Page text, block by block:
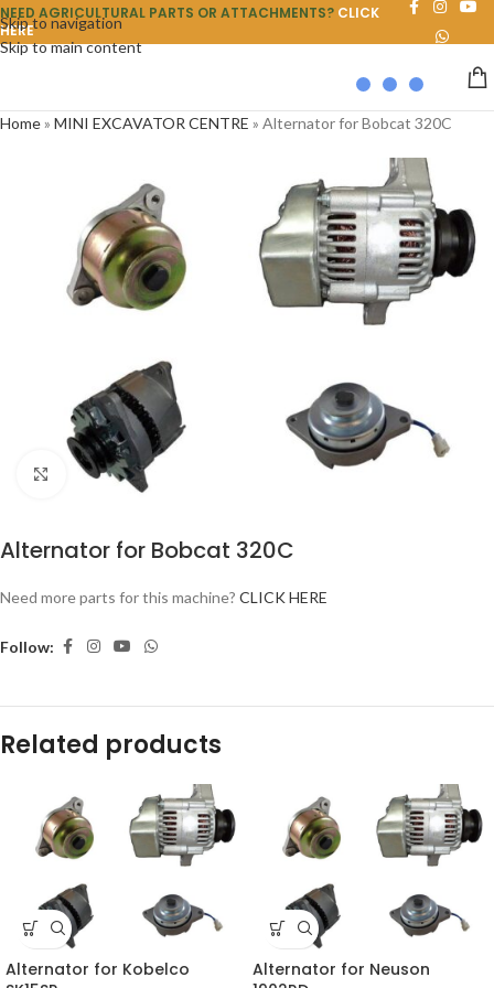
Skip to navigation
Skip to main content
NEED AGRICULTURAL PARTS OR ATTACHMENTS? CLICK
HERE
Home» MINI EXCAVATOR CENTRE » Alternator for Bobcat 320C
Click to enlarge
Alternator for Bobcat 320C
Need more parts for this machine? CLICK HERE
Follow:
Related products
Alternator for Kobelco
Alternator for Neuson